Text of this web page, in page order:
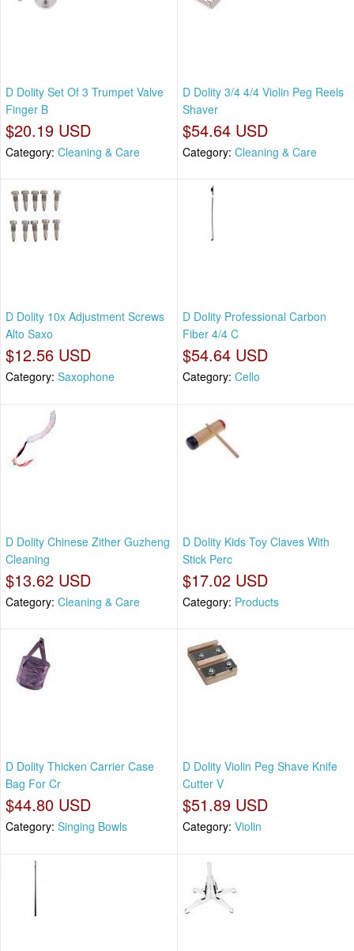
D Dolity Set Of 3 Trumpet Valve
Finger B
$20.19 USD
Category: Cleaning & Care
D Dolity 3/4 4/4 Violin Peg Reels
Shaver
$54.64 USD
Category: Cleaning & Care
D Dolity 10x Adjustment Screws
Alto Saxo
$12.56 USD
Category: Saxophone
D Dolity Professional Carbon
Fiber 4/4 C
$54.64 USD
Category: Cello
D Dolity Chinese Zither Guzheng
Cleaning
$13.62 USD
Category: Cleaning & Care
D Dolity Kids Toy Claves With
Stick Perc
$17.02 USD
Category: Products
D Dolity Thicken Carrier Case
Bag For Cr
$44.80 USD
Category: Singing Bowls
D Dolity Violin Peg Shave Knife
Cutter V
$51.89 USD
Category: Violin